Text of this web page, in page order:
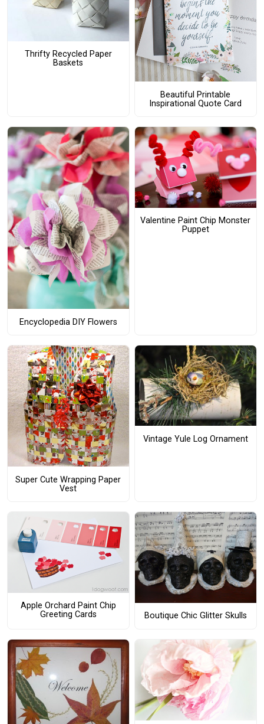
Thrifty Recycled Paper
Baskets
Beautiful Printable
Inspirational Quote Card
Encyclopedia DIY Flowers
Valentine Paint Chip Monster
Puppet
Super Cute Wrapping Paper
Vest
Vintage Yule Log Ornament
Apple Orchard Paint Chip
Greeting Cards
Boutique Chic Glitter Skulls